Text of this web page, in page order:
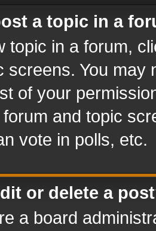
a topic in a
topic in a forum,
screens. You
of your
and topic
vote in polls, etc.
or delete a
a board